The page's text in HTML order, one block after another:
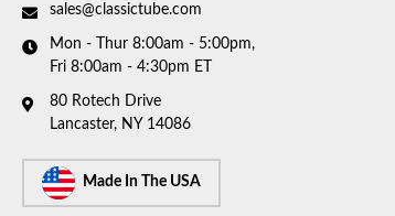
sales@classictube.com
Mon - Thur 8:00am - 5:00pm,
Fri 8:00am - 4:30pm ET
80 Rotech Drive
Lancaster, NY 14086
Made In The USA